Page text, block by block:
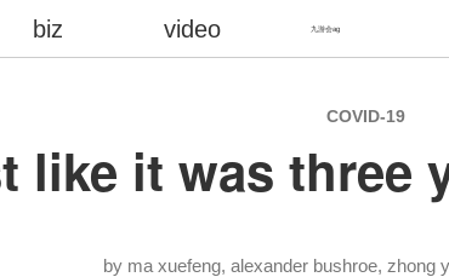
COVID-19
like it was three
ma xuefeng alexander bushroe zhong
九游会ag
biz video